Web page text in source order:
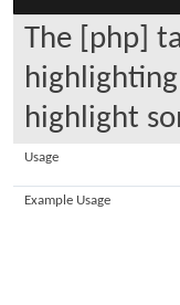
The [php]
highlight
Usage
Example Usage